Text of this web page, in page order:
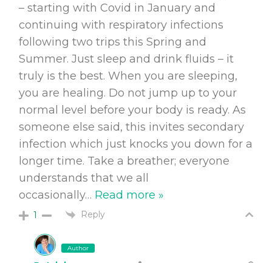
– starting with Covid in January and
continuing with respiratory infections
following two trips this Spring and
Summer. Just sleep and drink fluids – it
truly is the best. When you are sleeping,
you are healing. Do not jump up to your
normal level before your body is ready. As
someone else said, this invites secondary
infection which just knocks you down for a
longer time. Take a breather; everyone
understands that we all
occasionally… Read more »
1 Reply
Author